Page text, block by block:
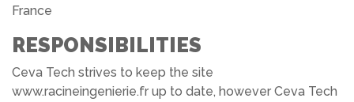
France
RESPONSIBILITIES
Ceva Tech strives to keep the site
www.racineingenierie.fr up to date, however Ceva Tech